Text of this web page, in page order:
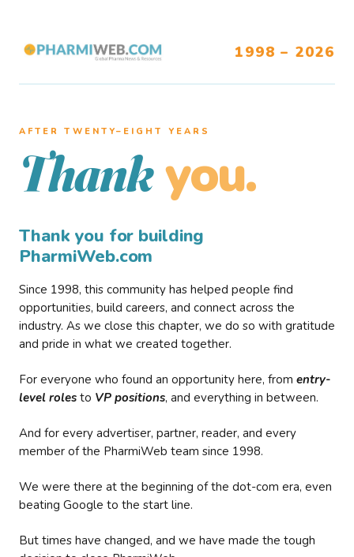
1998 – 2026
AFTER TWENTY–EIGHT YEARS
Thank you.
Thank you for building
PharmiWeb.com
Since 1998, this community has helped people find
opportunities, build careers, and connect across the
industry. As we close this chapter, we do so with gratitude
and pride in what we created together.
For everyone who found an opportunity here, from entry-
level roles to VP positions, and everything in between.
And for every advertiser, partner, reader, and every
member of the PharmiWeb team since 1998.
We were there at the beginning of the dot-com era, even
beating Google to the start line.
But times have changed, and we have made the tough